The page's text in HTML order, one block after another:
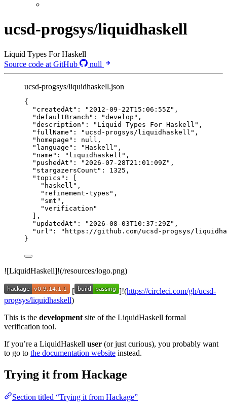
ucsd-progsys/liquidhaskell
Liquid Types For Haskell
Source code at GitHub
null
ucsd-progsys/liquidhaskell.json
{
"createdAt" : " 2012-09-22T15:06:55Z" ,
"defaultBranch" : "develop " ,
"description" : " Liquid Types For Haskell " ,
"fullName" : " ucsd-progsys/liquidhaskell " ,
"homepage" : null ,
"language" : "Haskell " ,
"name" : " liquidhaskell " ,
"pushedAt" : " 2026-07-28T21:01:09Z" ,
"stargazersCount" : 1325 ,
"topics" : [
" haskell " ,
" refinement-types " ,
" smt " ,
"verification "
],
"updatedAt" : " 2026-08-03T10:37:29Z" ,
"url" : " https://github.com/ucsd-progsys/
}
![LiquidHaskell]!(/resources/logo.png)
[ ]!(https://circleci.com/gh/ucsd-
progsys/liquidhaskell)
This is the development site of the LiquidHaskell formal
verification tool.
If you’re a LiquidHaskell user (or just curious), you probably want
to go to the documentation website instead.
Trying it from Hackage
Section titled “Trying it from Hackage”